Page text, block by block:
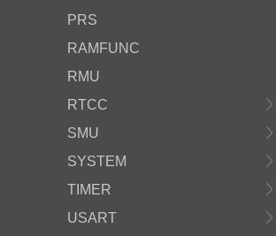
PRS
RAMFUNC
RMU
RTCC
SMU
SYSTEM
TIMER
USART